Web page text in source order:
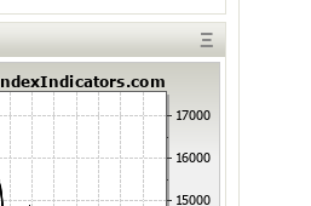
Ξ